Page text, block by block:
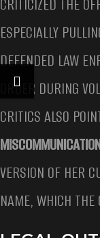
CRITICIZED THE
ESPECIALLY
DEFENDED LAW
ORDER DURING
CRITICS ALSO
VERSION OF HER
NAME, WHICH THE